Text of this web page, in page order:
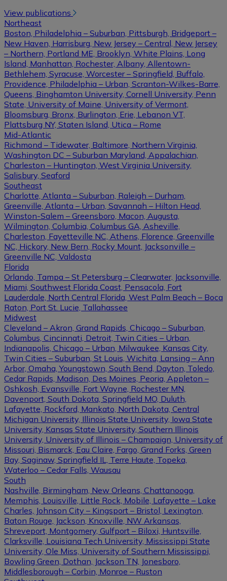
View publications
Northeast
Boston, Philadelphia – Suburban, Pittsburgh, Bridgeport –
New Haven, Harrisburg, New Jersey – Central, New Jersey
– Northern, Portland ME, Brooklyn, White Plains, Long
Island, Manhattan, Rochester, Albany, Allentown-
Bethlehem, Syracuse, Worcester – Springfield, Buffalo,
Providence, Philadelphia – Urban, Scranton-Wilkes-Barre,
Queens, Binghamton University, Cornell University, Penn
State, University of Maine, University of Vermont,
Bloomsburg, Bronx, Burlington, Erie, Lebanon VT,
Plattsburg NY, Staten Island, Utica – Rome
Mid-Atlantic
Richmond – Tidewater, Baltimore, Northern Virginia,
Washington DC – Suburban Maryland, Appalachian,
Charleston – Huntington, West Virginia University,
Salisbury, Seaford
Southeast
Charlotte, Atlanta – Suburban, Raleigh – Durham,
Greenville, Atlanta – Urban, Savannah – Hilton Head,
Winston-Salem – Greensboro, Macon, Augusta,
Wilmington, Columbia, Columbus GA, Asheville,
Charleston, Fayetteville NC, Athens, Florence, Greenville
NC, Hickory, New Bern, Rocky Mount, Jacksonville –
Greenville NC, Valdosta
Florida
Orlando, Tampa – St Petersburg – Clearwater, Jacksonville,
Miami, Southwest Florida Coast, Pensacola, Fort
Lauderdale, North Central Florida, West Palm Beach – Boca
Raton, Port St. Lucie, Tallahassee
Midwest
Cleveland – Akron, Grand Rapids, Chicago – Suburban,
Columbus, Cincinnati, Detroit, Twin Cities – Urban,
Indianapolis, Chicago – Urban, Milwaukee, Kansas City,
Twin Cities – Suburban, St Louis, Wichita, Lansing – Ann
Arbor, Omaha, Youngstown, South Bend, Dayton, Toledo,
Cedar Rapids, Madison, Des Moines, Peoria, Appleton –
Oshkosh, Evansville, Fort Wayne, Rochester MN,
Davenport, South Dakota, Springfield MO, Duluth,
Lafayette, Rockford, Mankato, North Dakota, Central
Michigan University, Illinois State University, Iowa State
University, Kansas State University, Southern Illinois
University, University of Illinois – Champaign, University of
Missouri, Bismarck, Eau Claire, Fargo, Grand Forks, Green
Bay, Saginaw, Springfield IL, Terre Haute, Topeka,
Waterloo – Cedar Falls, Wausau
South
Nashville, Birmingham, New Orleans, Chattanooga,
Memphis, Louisville, Little Rock, Mobile, Lafayette – Lake
Charles, Johnson City – Kingsport – Bristol, Lexington,
Baton Rouge, Jackson, Knoxville, NW Arkansas,
Shreveport, Montgomery, Gulfport – Biloxi, Huntsville,
Clarksville, Louisiana Tech University, Mississippi State
University, Ole Miss, University of Southern Mississippi,
Bowling Green, Dothan, Jackson TN, Jonesboro,
Middlesborough – Corbin, Monroe – Ruston